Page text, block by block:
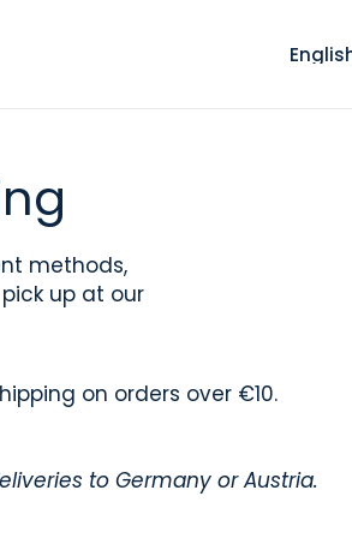
methods,
up at our
on orders over €10.
to Germany or Austria.